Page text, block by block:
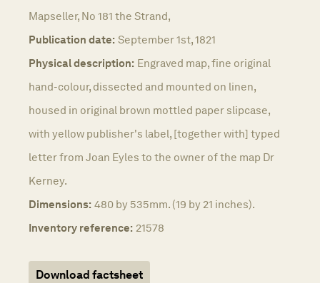
Mapseller, No 181 the Strand,
Publication date: September 1st, 1821
Physical description: Engraved map, fine original
hand-colour, dissected and mounted on linen,
housed in original brown mottled paper slipcase,
with yellow publisher's label, [together with] typed
letter from Joan Eyles to the owner of the map Dr
Kerney.
Dimensions: 480 by 535mm. (19 by 21 inches).
Inventory reference: 21578
Download factsheet